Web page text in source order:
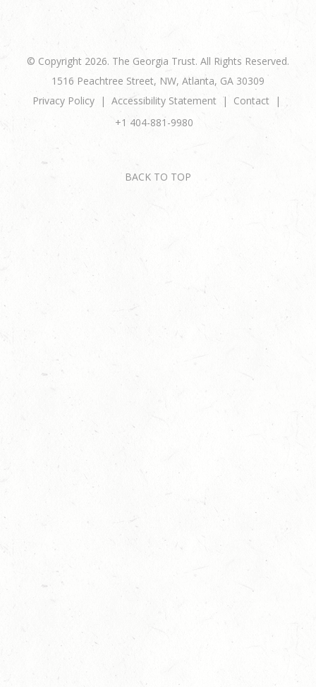
© Copyright 2026. The Georgia Trust. All Rights Reserved.
1516 Peachtree Street, NW, Atlanta, GA 30309
Privacy Policy
Accessibility Statement
Contact
+1 404-881-9980
BACK TO TOP